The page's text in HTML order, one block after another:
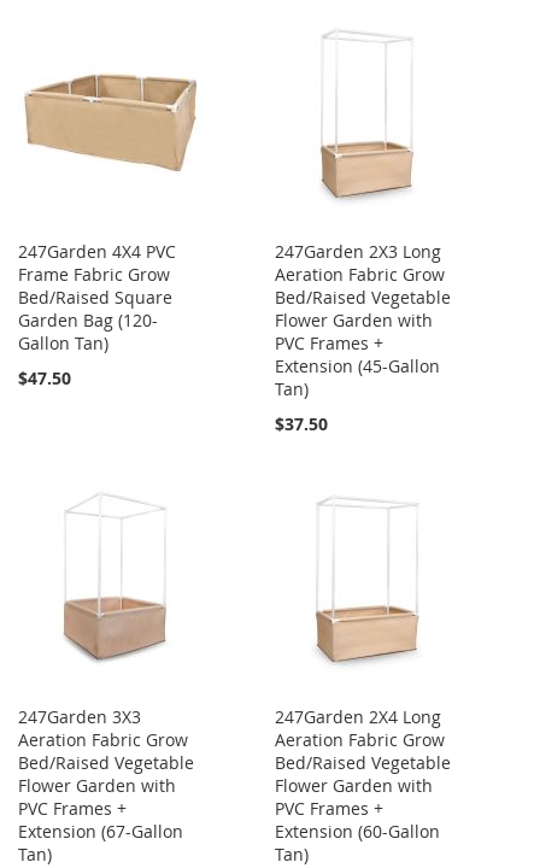
247Garden 4X4 PVC
Frame Fabric Grow
Bed/Raised Square
Garden Bag (120-
Gallon Tan)
$47.50
247Garden 2X3 Long
Aeration Fabric Grow
Bed/Raised Vegetable
Flower Garden with
PVC Frames +
Extension (45-Gallon
Tan)
$37.50
247Garden 3X3
Aeration Fabric Grow
Bed/Raised Vegetable
Flower Garden with
PVC Frames +
Extension (67-Gallon
Tan)
247Garden 2X4 Long
Aeration Fabric Grow
Bed/Raised Vegetable
Flower Garden with
PVC Frames +
Extension (60-Gallon
Tan)